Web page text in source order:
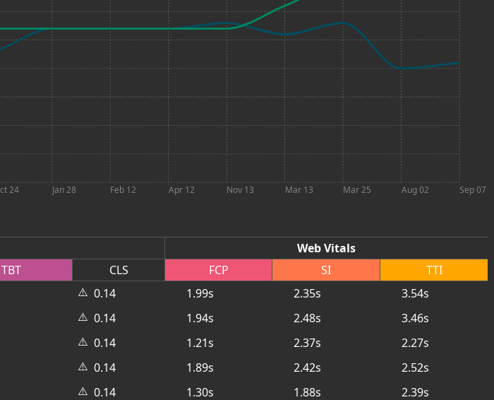
24 Jan 28 Feb 12 Apr 12 Nov 13 Mar 13 Mar 25 Aug 02 Sep 07
Web Vitals
TBT CLS FCP SI TTI
⚠️ 0.14 1.99s 2.35s 3.54s
⚠️ 0.14 1.94s 2.48s 3.46s
⚠️ 0.14 1.21s 2.37s 2.27s
⚠️ 0.14 1.89s 2.42s 2.52s
⚠️ 0.14 1.30s 1.88s 2.39s